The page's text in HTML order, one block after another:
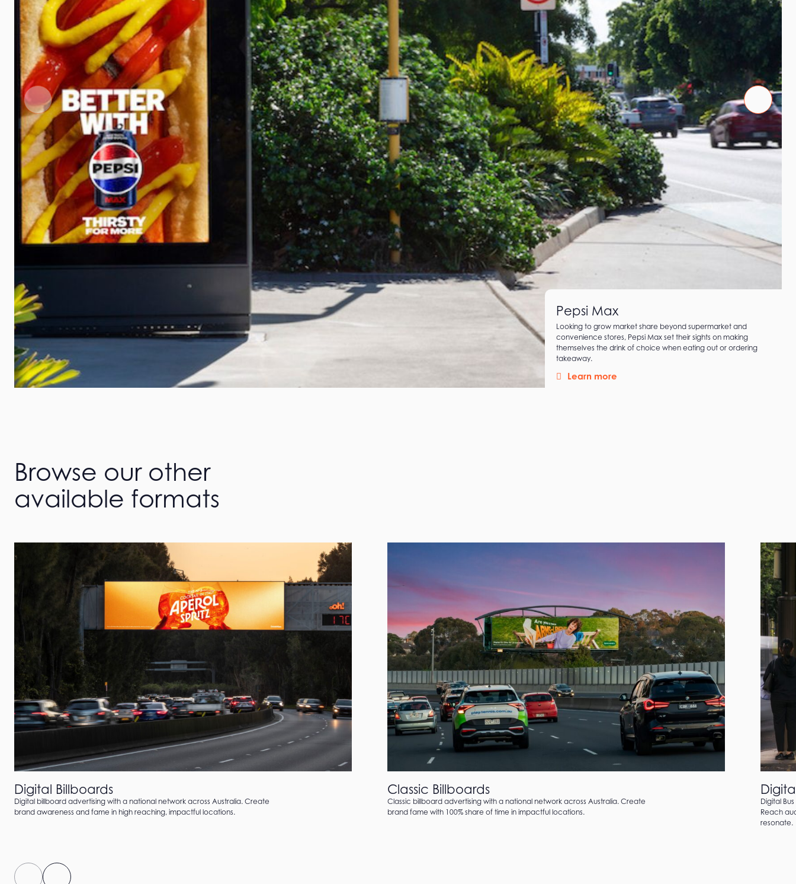
Pepsi Max
Looking to grow market share beyond supermarket and
convenience stores, Pepsi Max set their sights on making
themselves the drink of choice when eating out or ordering
takeaway.
Learn more
Browse our other
available formats
Digital Billboards
Digital billboard advertising with a national network across Australia. Create
brand awareness and fame in high reaching, impactful locations.
Classic Billboards
Classic billboard advertising with a national network across Australia. Create
brand fame with 100% share of time in impactful locations.
Digital
Reach
resonate.